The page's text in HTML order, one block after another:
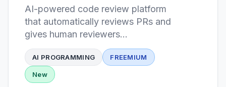
AI-powered code review platform
that automatically reviews PRs and
gives human reviewers
superpowers
AI PROGRAMMING FREEMIUM
New